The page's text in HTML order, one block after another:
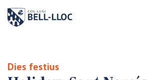
Dies festius